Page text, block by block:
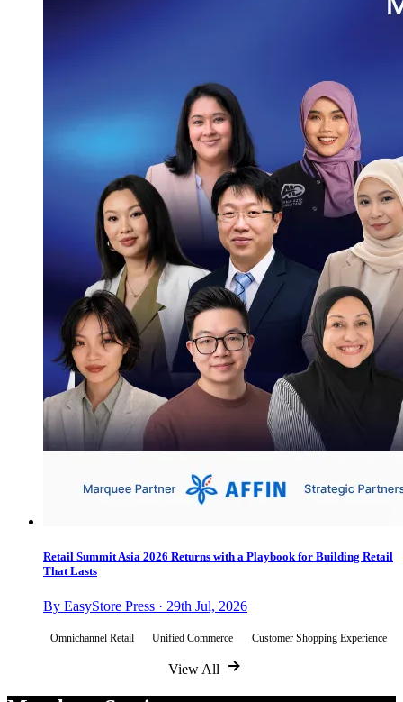
Retail Summit Asia 2026 Returns with a Playbook for Building Retail
That Lasts
By EasyStore Press · 29th Jul, 2026
Omnichannel Retail Unified Commerce Customer Shopping Experience
View All